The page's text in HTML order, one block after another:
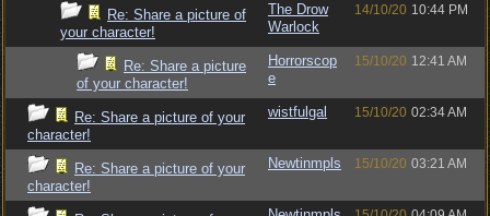
Re: Share a picture of
your character!
The Drow
Warlock
14/10/20 10:44 PM
Re: Share a picture
of your character!
Horrorscop
e
15/10/20 12:41 AM
Re: Share a picture of your
character!
wistfulgal 15/10/20 02:34 AM
Re: Share a picture of your
character!
Newtinmpls 15/10/20 03:21 AM